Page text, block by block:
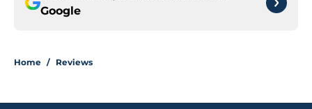
Google
Home / Reviews